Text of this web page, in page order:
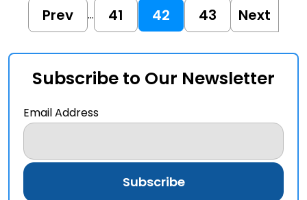
Prev … 41 42 43 Next
Subscribe to Our Newsletter
Email Address